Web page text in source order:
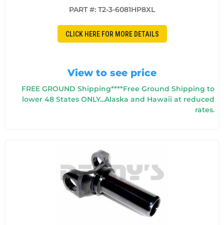
PART #: T2-3-6081HP8XL
CLICK HERE FOR MORE DETAILS
View to see price
FREE GROUND Shipping****Free Ground Shipping to
lower 48 States ONLY...Alaska and Hawaii at reduced
rates.